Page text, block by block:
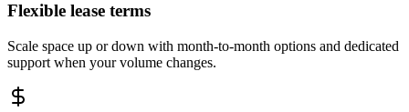
Flexible lease terms
Scale space up or down with month-to-month options and dedicated
support when your volume changes.